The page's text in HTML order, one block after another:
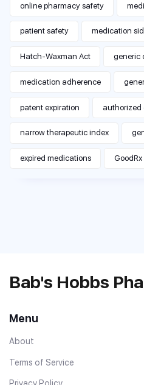
online pharmacy safety
patient safety medication
Hatch-Waxman Act generic
medication adherence
patent expiration authorized
narrow therapeutic index
expired medications
Bab's Hobbs
Menu
About
Terms of Service